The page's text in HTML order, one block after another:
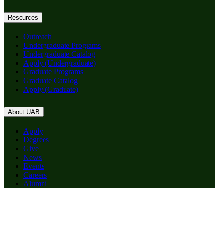
Resources
Outreach
Undergraduate Programs
Undergraduate Catalog
Apply (Undergraduate)
Graduate Programs
Graduate Catalog
Apply (Graduate)
About UAB
Apply
Degrees
Give
News
Events
Careers
Alumni